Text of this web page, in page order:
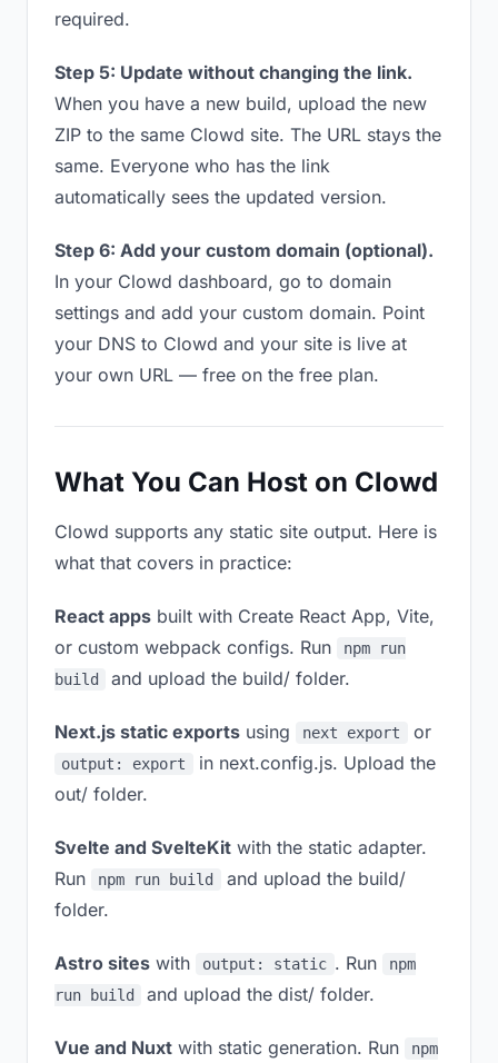
required.
Step 5: Update without changing the link.
When you have a new build, upload the new
ZIP to the same Clowd site. The URL stays the
same. Everyone who has the link
automatically sees the updated version.
Step 6: Add your custom domain (optional).
In your Clowd dashboard, go to domain
settings and add your custom domain. Point
your DNS to Clowd and your site is live at
your own URL — free on the free plan.
What You Can Host on Clowd
Clowd supports any static site output. Here is
what that covers in practice:
React apps built with Create React App, Vite,
or custom webpack configs. Run
npm run
build
and upload the build/ folder.
Next.js static exports using next export or
output: export
in next.config.js. Upload the
out/ folder.
Svelte and SvelteKit with the static adapter.
Run
npm run build
and upload the build/
folder.
Astro sites with output: static . Run
npm
run build
and upload the dist/ folder.
Vue and Nuxt with static generation. Run npm